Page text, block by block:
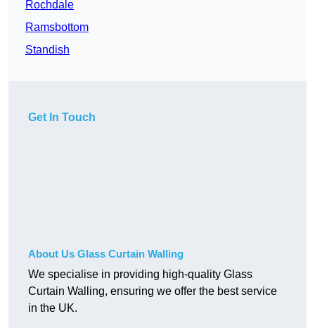
Rochdale
Ramsbottom
Standish
Get In Touch
About Us Glass Curtain Walling
We specialise in providing high-quality Glass
Curtain Walling, ensuring we offer the best service
in the UK.